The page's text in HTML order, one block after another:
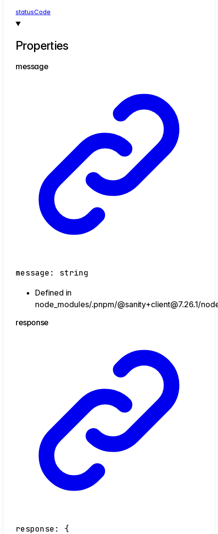
statusCode
Properties
message
message : string
Defined in
node_modules/.pnpm/@sanity+client@7.26.1/
response
response : {